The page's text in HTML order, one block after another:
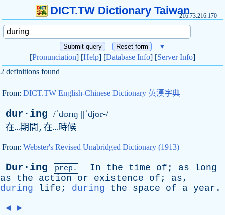
DICT.TW Dictionary Taiwan216.73.216.170
▼
[Pronunciation] [Help] [Database Info] [Server Info]
2 definitions found
From: DICT.TW English-Chinese Dictionary 英漢字典
dur·ing /ˈdʊrɪŋ ||ˈdjʊr-/
在…期間,在…時候
From: Webster's Revised Unabridged Dictionary (1913)
Dur·ing prep. In the time of ; as
long
as
the action or existence of ; as,
during
life ; during the space of a year .
◄ ►